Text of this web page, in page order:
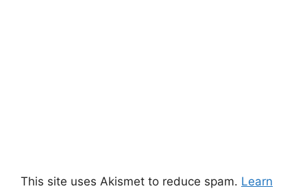
This site uses Akismet to reduce spam. Learn